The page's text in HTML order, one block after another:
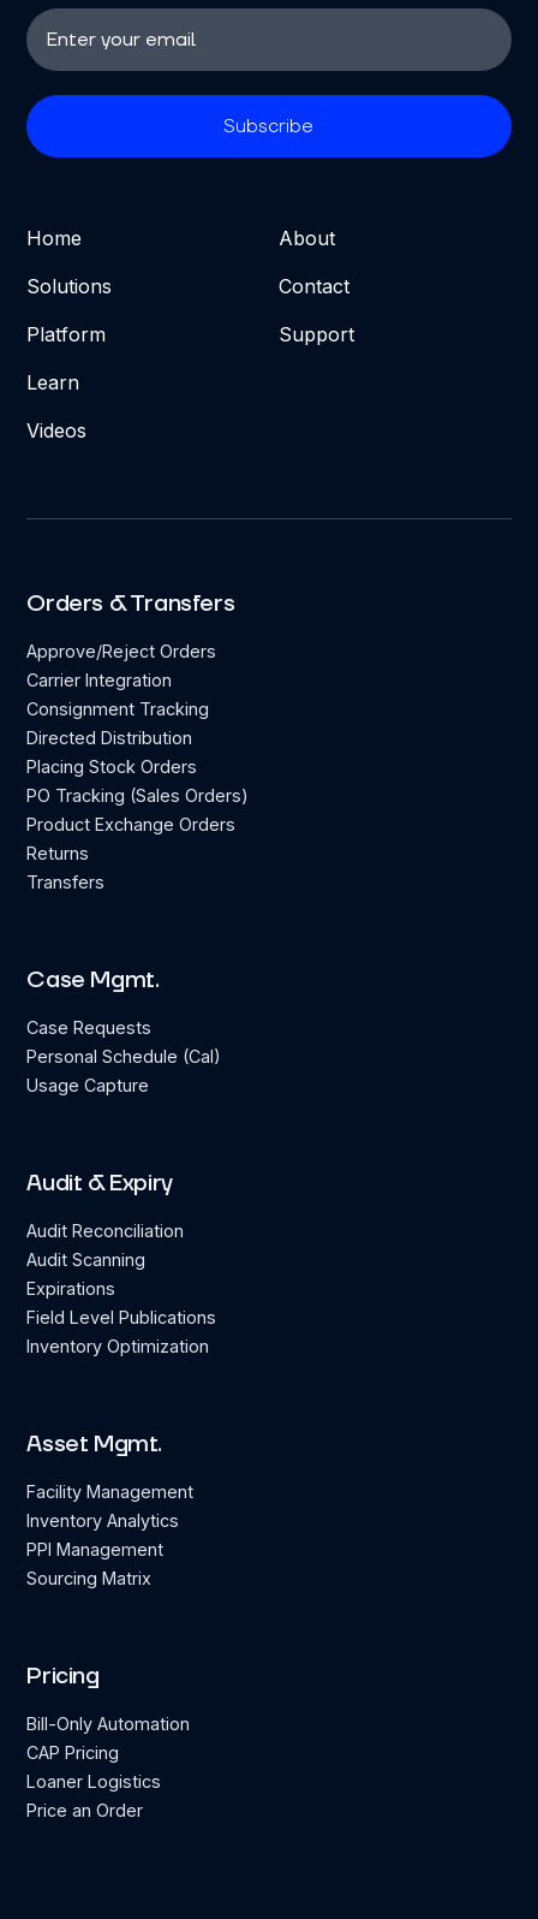
Home
Solutions
Platform
Learn
Videos
About
Contact
Support
Orders & Transfers
Approve/Reject Orders
Carrier Integration
Consignment Tracking
Directed Distribution
Placing Stock Orders
PO Tracking (Sales Orders)
Product Exchange Orders
Returns
Transfers
Case Mgmt.
Case Requests
Personal Schedule (Cal)
Usage Capture
Audit & Expiry
Audit Reconciliation
Audit Scanning
Expirations
Field Level Publications
Inventory Optimization
Asset Mgmt.
Facility Management
Inventory Analytics
PPI Management
Sourcing Matrix
Pricing
Bill-Only Automation
CAP Pricing
Loaner Logistics
Price an Order